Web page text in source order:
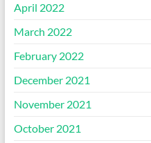
April 2022
March 2022
February 2022
December 2021
November 2021
October 2021